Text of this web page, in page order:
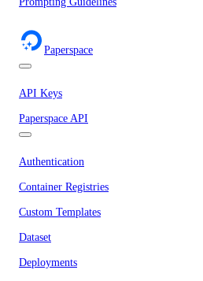
Paperspace
API Keys
Paperspace API
Authentication
Container Registries
Custom Templates
Dataset
Deployments